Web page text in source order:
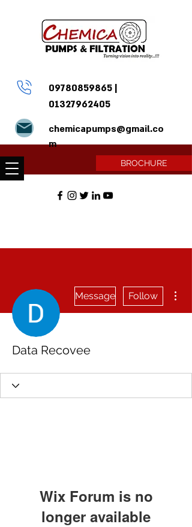
09780859865 |
01327962405
chemicapumps@gmail.co
m
BROCHURE
Message Follow
Data Recovee
Wix Forum is no
longer available